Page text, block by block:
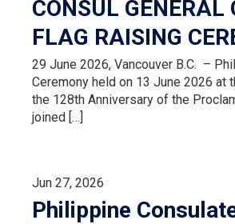
CONSUL
FLAG RAISING
29 June 2026, Vancouver B.C. –
Ceremony held on 13 June 2026 at
the 128th Anniversary of the
joined […]
Jun 27, 2026
Philippine